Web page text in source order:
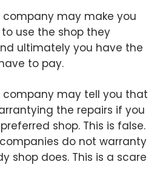
company may make you
use the shop they
ultimately you have the
to pay.
company may tell you that
the repairs if you
shop. This is false.
do not warranty
shop does. This is a scare